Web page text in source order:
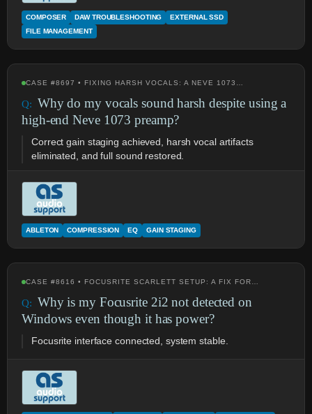
COMPOSER DAW TROUBLESHOOTING
EXTERNAL SSD
FILE MANAGEMENT
CASE #8697 • FIXING HARSH VOCALS: A NEVE 1073…
Why do my vocals sound harsh despite using a
high-end Neve 1073 preamp?
Correct gain staging achieved, harsh vocal artifacts
eliminated, and full sound restored.
ABLETON COMPRESSION EQ GAIN STAGING
CASE #8616 • FOCUSRITE SCARLETT SETUP: A FIX FOR…
Why is my Focusrite 2i2 not detected on
Windows even though it has power?
Focusrite interface connected, system stable.